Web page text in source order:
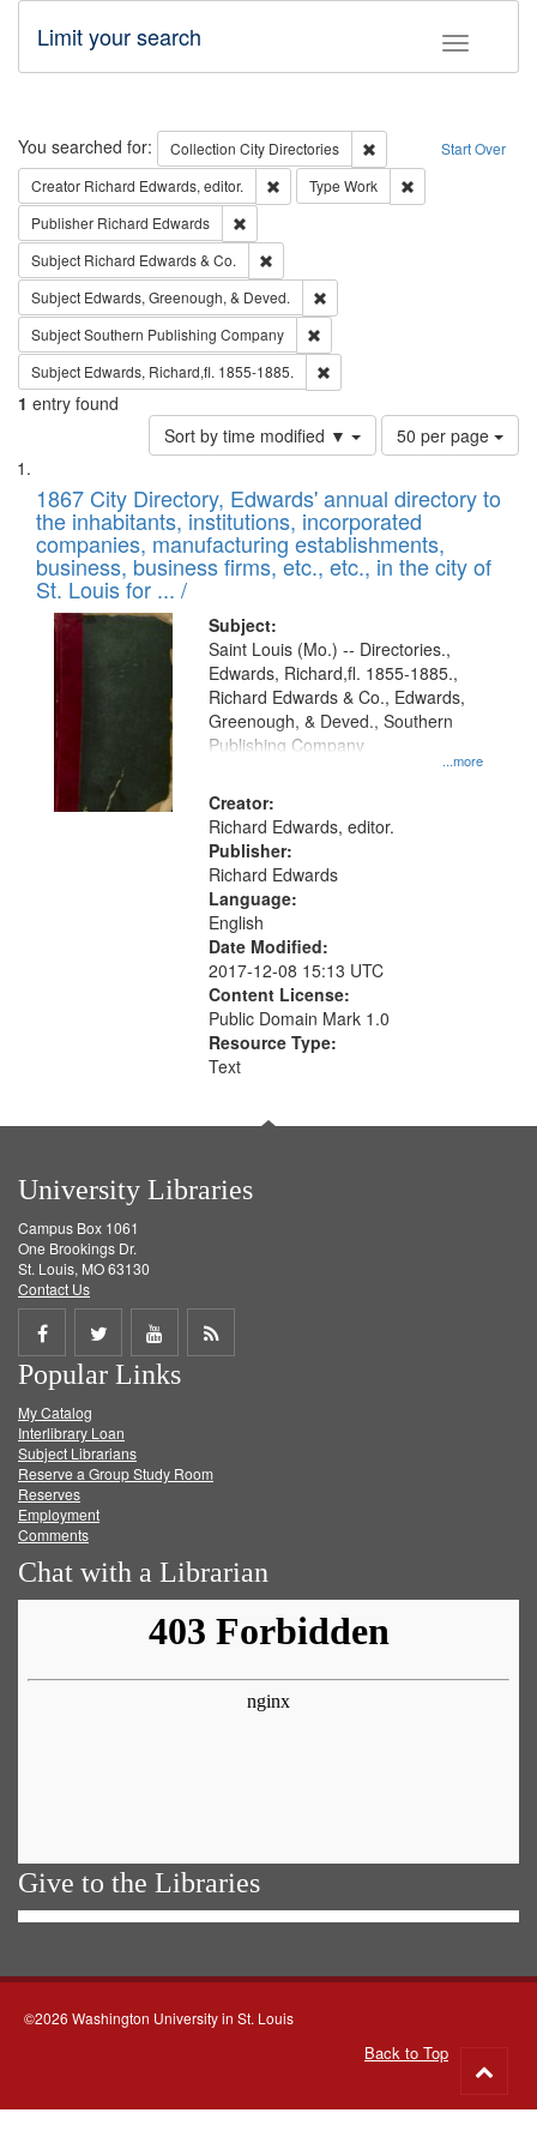
Toggle
Limit your search
Search Start Over
You searched for: Collection City Directories
Remove constraint
Creator Richard Edwards, editor. Remove constraint Creator: Richard
Type Work
Publisher Richard Edwards
Subject Richard Edwards & Co.
Subject Edwards, Greenough, & Deved.
SubjectSouthern Publishing Company
Subject Edwards, Richard,fl. 1855-1885.
1 entry found
Sort by time modified ▼
Number
of
to
display
per
page
50 per page
Search
Results
List
of
files
deposited
in
Digital
Gateway
that
match
your
search
criteria
1867 City Directory, Edwards' annual directory to
the inhabitants, institutions, incorporated
companies, manufacturing establishments,
business, business firms, etc., etc., in the city of
St. Louis for ... /
Subject:
...more
Saint Louis (Mo.) -- Directories.,
Edwards, Richard,fl. 1855-1885.,
Richard Edwards & Co., Edwards,
Greenough, & Deved., Southern
Publishing Company
Creator:
Richard Edwards, editor.
Publisher:
Richard Edwards
Language:
English
Date Modified:
2017-12-08 15:13 UTC
Content License:
Public Domain Mark 1.0
Resource Type:
Text
University Libraries
Campus Box 1061
One Brookings Dr.
St. Louis, MO 63130
Contact Us
Share
on
Facebook
Share
on
Twitter
Share
on
Get
Popular Links
My Catalog
Interlibrary Loan
Subject Librarians
Reserve a Group Study Room
Reserves
Employment
Comments
Chat with a Librarian
Give to the Libraries
©2026 Washington University in St. Louis
Back to Top
to